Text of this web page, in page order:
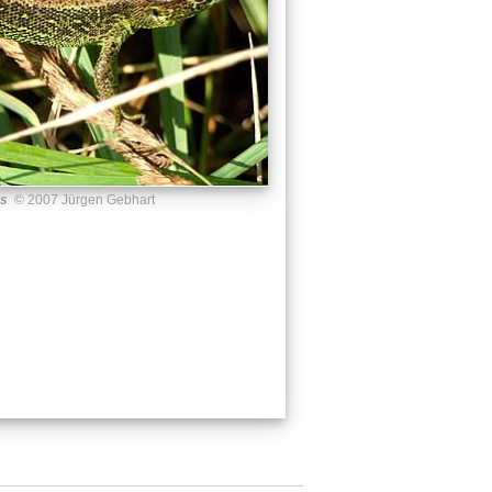
© 2007 Jürgen Gebhart